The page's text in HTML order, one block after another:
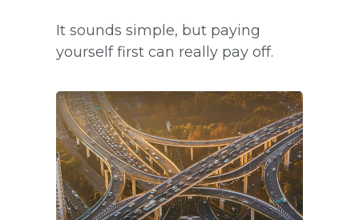
It sounds simple, but paying
yourself first can really pay off.